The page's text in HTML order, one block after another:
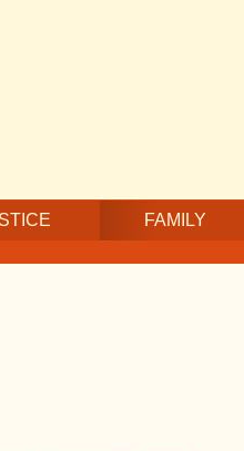
FAMILY